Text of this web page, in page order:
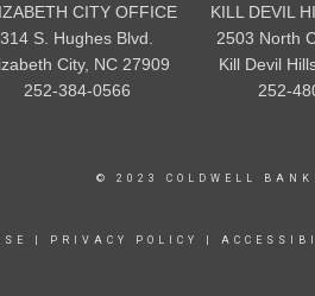
CITY OFFICE
314 S. Hughes Blvd.
City, NC 27909
252-384-0566
KILL DEVIL
2503 North
Kill Devil
252-
© 2023 COLDWELL
PRIVACY POLICY